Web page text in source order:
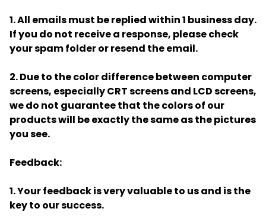
1. All emails must be replied within 1 business day.
If you do not receive a response, please check
your spam folder or resend the email.
2. Due to the color difference between computer
screens, especially CRT screens and LCD screens,
we do not guarantee that the colors of our
products will be exactly the same as the pictures
you see.
Feedback:
1. Your feedback is very valuable to us and is the
key to our success.